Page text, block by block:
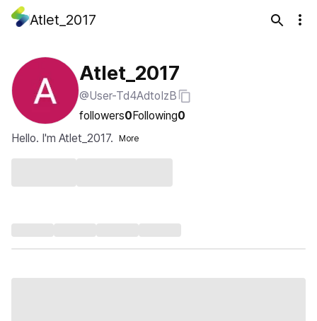
Atlet_2017
Atlet_2017
@User-Td4AdtoIzB
followers0Following0
Hello. I'm Atlet_2017.
More